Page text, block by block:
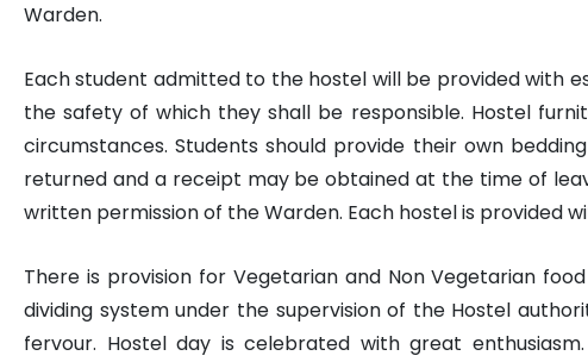
Warden.
Each student admitted to the hostel will be provided with
the safety of which they shall be responsible. Hostel
circumstances. Students should provide their own
returned and a receipt may be obtained at the time of
written permission of the Warden. Each hostel is provided
There is provision for Vegetarian and Non Vegetarian
dividing system under the supervision of the Hostel
fervour. Hostel day is celebrated with great